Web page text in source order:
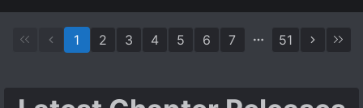
Potions And
Slow Life In
1 2 3 4 5 6 7 51